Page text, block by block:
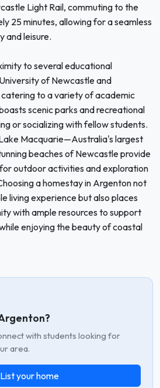
Light Rail, commuting to the
25 minutes, allowing for a seamless
and leisure.
to several educational
of Newcastle and
catering to a variety of academic
scenic parks and recreational
or socializing with fellow students.
Macquarie—Australia's largest
beaches of Newcastle provide
outdoor activities and exploration
a homestay in Argenton not
living experience but also places
with ample resources to support
enjoying the beauty of coastal
with students looking for
area.
List your home